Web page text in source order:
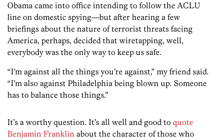
Obama came into office intending to follow the ACLU
line on domestic spying—but after hearing a few
briefings about the nature of terrorist threats facing
America, perhaps, decided that wiretapping, well,
everybody was the only way to keep us safe.
“I’m against all the things you’re against,” my friend said.
“I’m also against Philadelphia being blown up. Someone
has to balance those things.”
It’s a worthy question. It’s all well and good to quote
Benjamin Franklin about the character of those who